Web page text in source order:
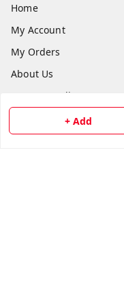
+ Add
Home
My Account
My Orders
About Us
Payment Policy
Privacy Policy